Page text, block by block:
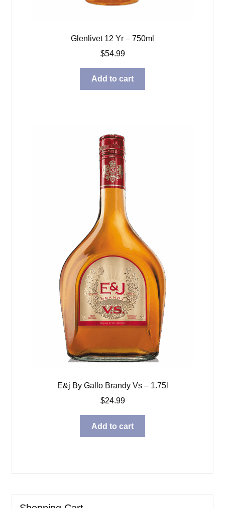
Glenlivet 12 Yr – 750ml
$54.99
Add to cart
E&j By Gallo Brandy Vs – 1.75l
$24.99
Add to cart